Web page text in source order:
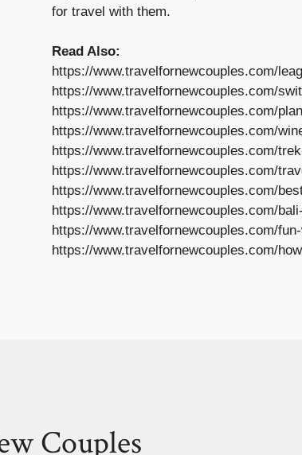
for travel with them.
Read Also:
https://www.travelfornewcouples.com/
https://www.travelfornewcouples.com/
https://www.travelfornewcouples.com/
https://www.travelfornewcouples.com/
https://www.travelfornewcouples.com/
https://www.travelfornewcouples.com/
https://www.travelfornewcouples.com/
https://www.travelfornewcouples.com/
https://www.travelfornewcouples.com/
https://www.travelfornewcouples.com/
Couples